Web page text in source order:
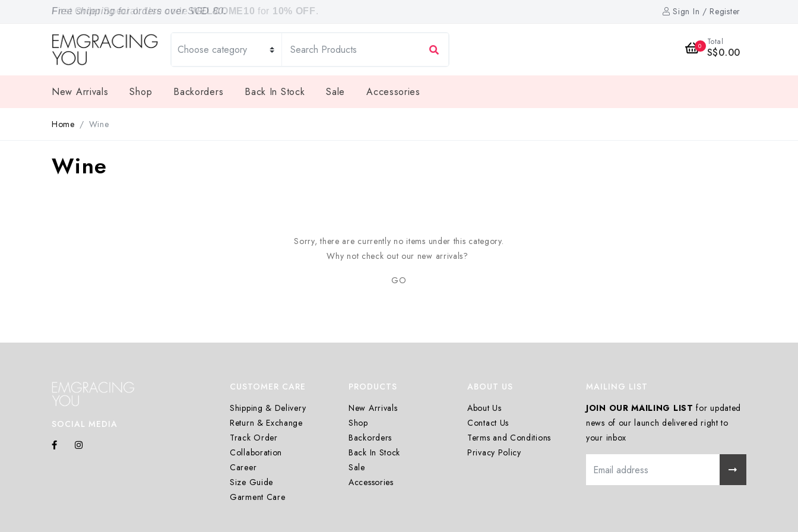
Free shipping for orders over SGD 80.
First Order Special: Use codeWELCOME10 for 10% OFF. Sign In / Register
0 Total
S$0.00
New Arrivals Shop Backorders Back In Stock Sale Accessories
Home Wine
Wine
Sorry, there are currently no items under this category.
Why not check out our new arrivals?
GO
SOCIAL MEDIA
CUSTOMER CARE
Shipping & Delivery
Return & Exchange
Track Order
Collaboration
Career
Size Guide
Garment Care
PRODUCTS
New Arrivals
Shop
Backorders
Back In Stock
Sale
Accessories
ABOUT US
About Us
Contact Us
Terms and Conditions
Privacy Policy
MAILING LIST
JOIN OUR MAILING LIST for updated
news of our launch delivered right to
your inbox